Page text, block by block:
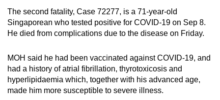
The second fatality, Case 72277, is a 71-year-old
Singaporean who tested positive for COVID-19 on Sep 8.
He died from complications due to the disease on Friday.
MOH said he had been vaccinated against COVID-19, and
had a history of atrial fibrillation, thyrotoxicosis and
hyperlipidaemia which, together with his advanced age,
made him more susceptible to severe illness.